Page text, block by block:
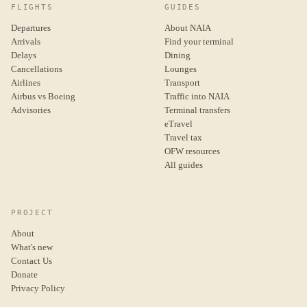
FLIGHTS
Departures
Arrivals
Delays
Cancellations
Airlines
Airbus vs Boeing
Advisories
GUIDES
About NAIA
Find your terminal
Dining
Lounges
Transport
Traffic into NAIA
Terminal transfers
eTravel
Travel tax
OFW resources
All guides
PROJECT
About
What's new
Contact Us
Donate
Privacy Policy